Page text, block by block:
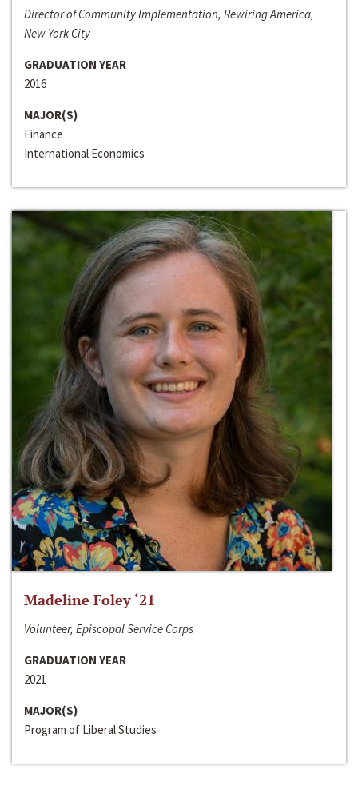
Director of Community Implementation, Rewiring America,
New York City
GRADUATION YEAR
2016
MAJOR(S)
Finance
International Economics
Madeline Foley ‘21
Volunteer, Episcopal Service Corps
GRADUATION YEAR
2021
MAJOR(S)
Program of Liberal Studies